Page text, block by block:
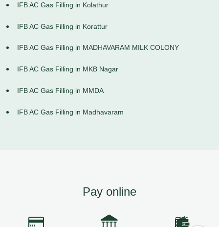
IFB AC Gas Filling in Kolathur
IFB AC Gas Filling in Korattur
IFB AC Gas Filling in MADHAVARAM MILK COLONY
IFB AC Gas Filling in MKB Nagar
IFB AC Gas Filling in MMDA
IFB AC Gas Filling in Madhavaram
Pay online